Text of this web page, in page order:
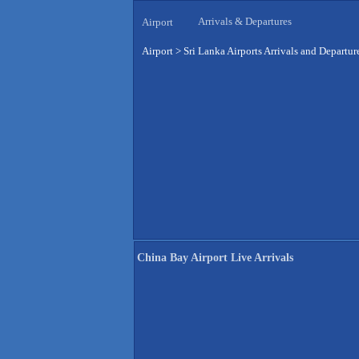
Airport Arrivals & Departures
Airport > Sri Lanka Airports Arrivals and
China Bay Airport Live Arrivals